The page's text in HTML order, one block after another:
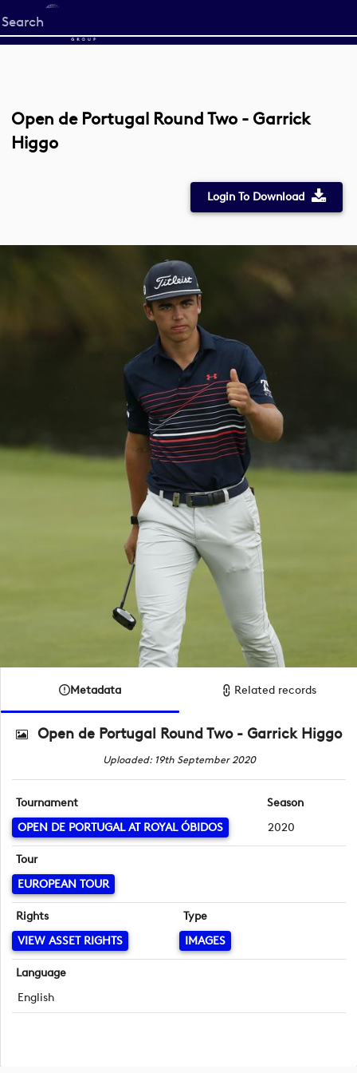
Start
your
Open de Portugal Round Two - Garrick
Higgo
Login To Download
Metadata Related records
Open de Portugal Round Two - Garrick Higgo
Uploaded: 19th September 2020
Tournament
OPEN DE PORTUGAL AT ROYAL ÓBIDOS
Season
2020
Tour
EUROPEAN TOUR
Rights
VIEW ASSET RIGHTS
Type
IMAGES
Language
English